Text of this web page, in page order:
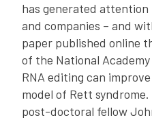
has generated attention
and companies – and
paper published online
of the National
RNA editing can
model of Rett syndrome.
post-doctoral fellow